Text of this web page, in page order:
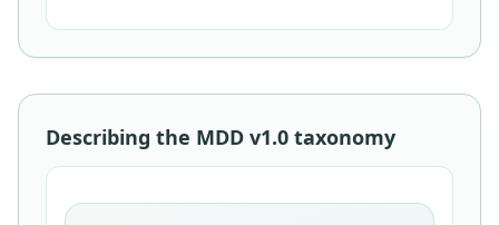
Describing the MDD v1.0 taxonomy